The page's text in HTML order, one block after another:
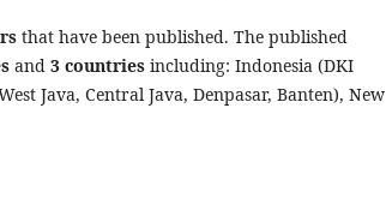
that have been published. The published
and 3 countries including: Indonesia (DKI
Java, Central Java, Denpasar, Banten), New